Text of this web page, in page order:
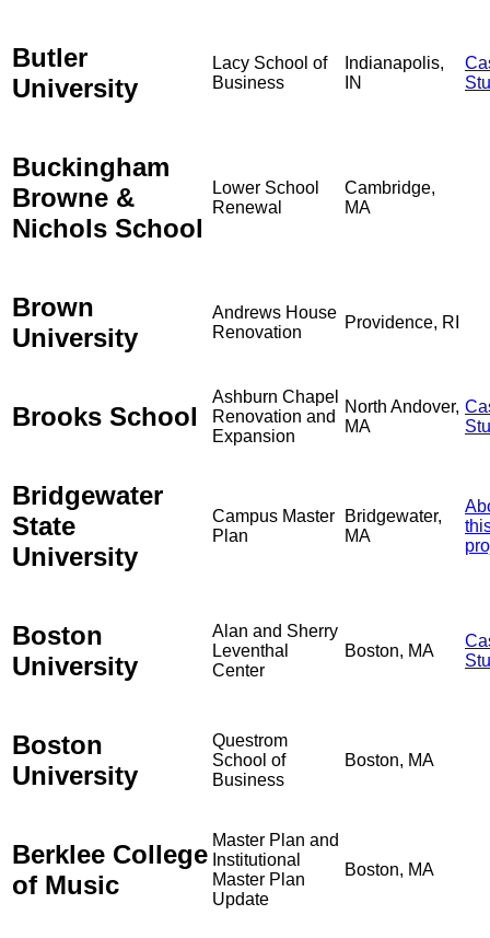
Butler
University
Lacy School of
Business
Indianapolis,
IN
Buckingham
Browne &
Nichols School
Lower School
Renewal
Cambridge,
MA
Brown
University
Andrews House
Renovation
Providence, RI
Brooks School
Ashburn Chapel
Renovation and
Expansion
North Andover,
MA
Bridgewater
State
University
Campus Master
Plan
Bridgewater,
MA
Boston
University
Alan and Sherry
Leventhal
Center
Boston, MA
Boston
University
Questrom
School of
Business
Boston, MA
Berklee College
of Music
Master Plan and
Institutional
Master Plan
Update
Boston, MA